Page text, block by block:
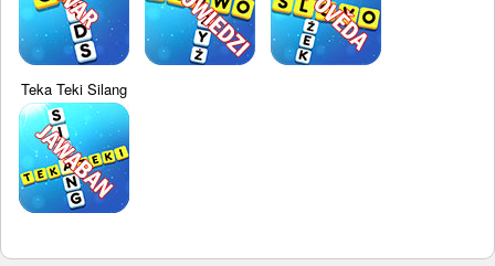
Teka Teki Silang